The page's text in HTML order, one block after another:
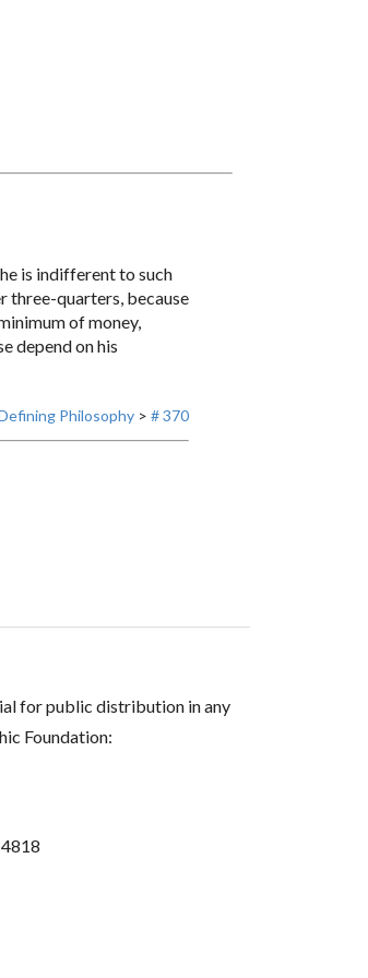
is indifferent to such
three-quarters, because
of money,
depend on his
Philosophy> # 370
for public distribution in any
Foundation: